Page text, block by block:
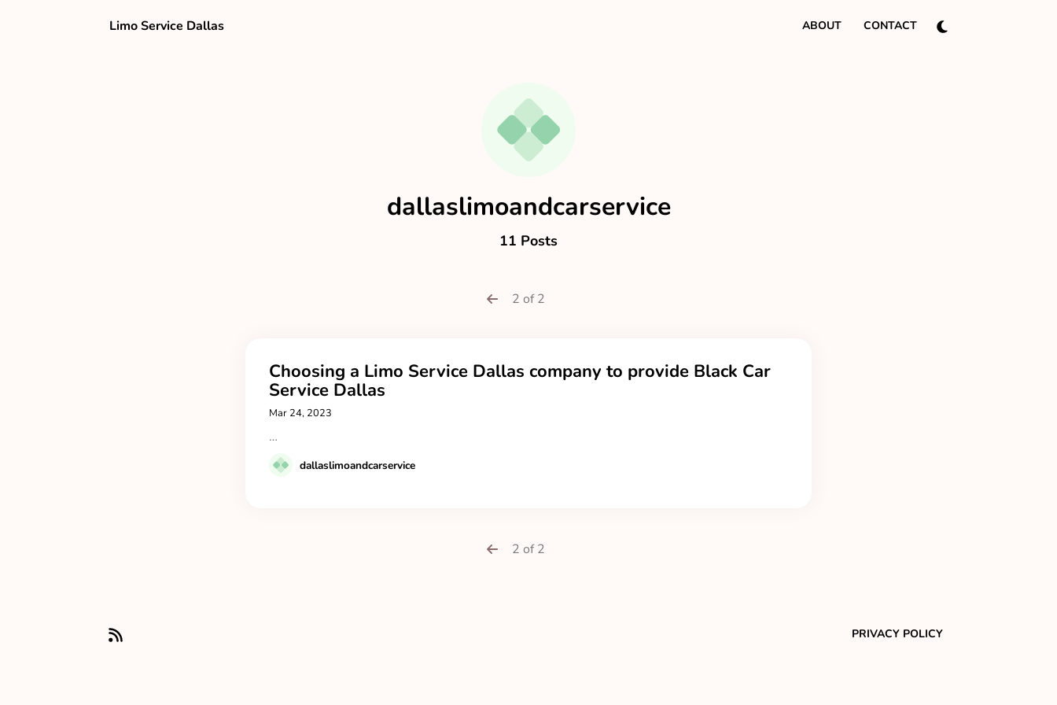
Limo Service Dallas ABOUT CONTACT
dallaslimoandcarservice
11 Posts
2 of 2
Choosing a Limo Service Dallas company to provide Black Car
Service Dallas
Mar 24, 2023
…
dallaslimoandcarservice
2 of 2
PRIVACY POLICY